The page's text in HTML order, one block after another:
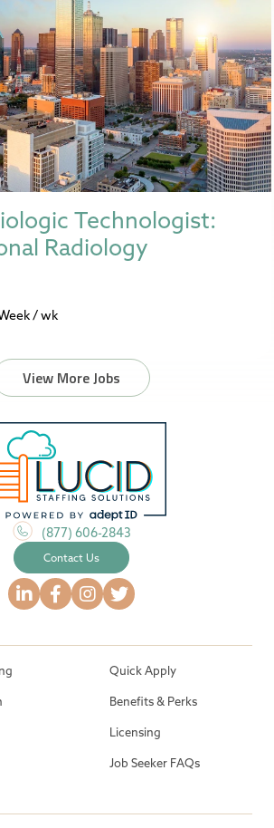
Technologist:
Radiology
/ wk
View More Jobs
(877) 606-2843
Contact Us
Quick Apply
Benefits & Perks
Licensing
Job Seeker FAQs